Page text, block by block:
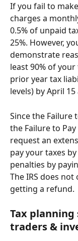
If you fail to
charges a
0.5% of unpaid
25%. However,
demonstrate
least 90% of
prior year tax
levels) by April
Since the Failure
the Failure to
request an
pay your taxes
penalties by
The IRS does
getting a refund.
Tax
traders &